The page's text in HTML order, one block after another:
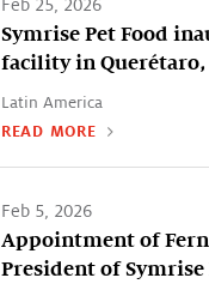
Feb 25, 2026
Symrise Pet Food
facility in Querétaro,
Latin America
READ MORE
Feb 5, 2026
Appointment of
President of Symrise